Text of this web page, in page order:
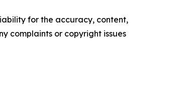
for the accuracy, content,
complaints or copyright issues